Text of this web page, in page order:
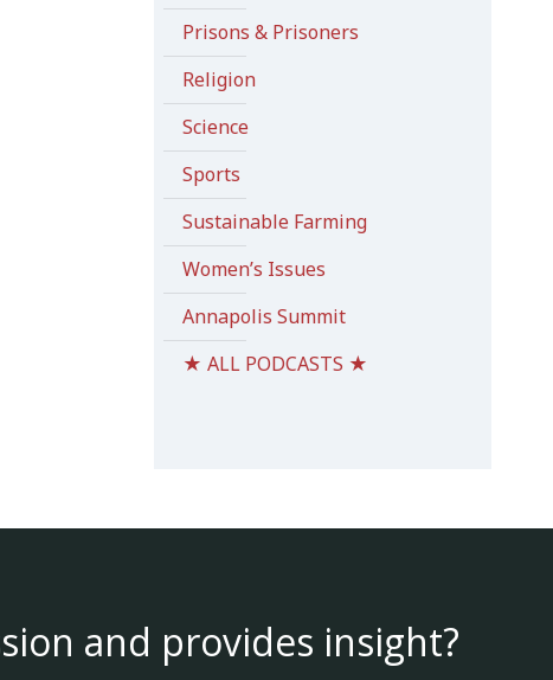
Prisons & Prisoners
Religion
Science
Sports
Sustainable Farming
Women’s Issues
Annapolis Summit
★ ALL PODCASTS ★
and provides insight?